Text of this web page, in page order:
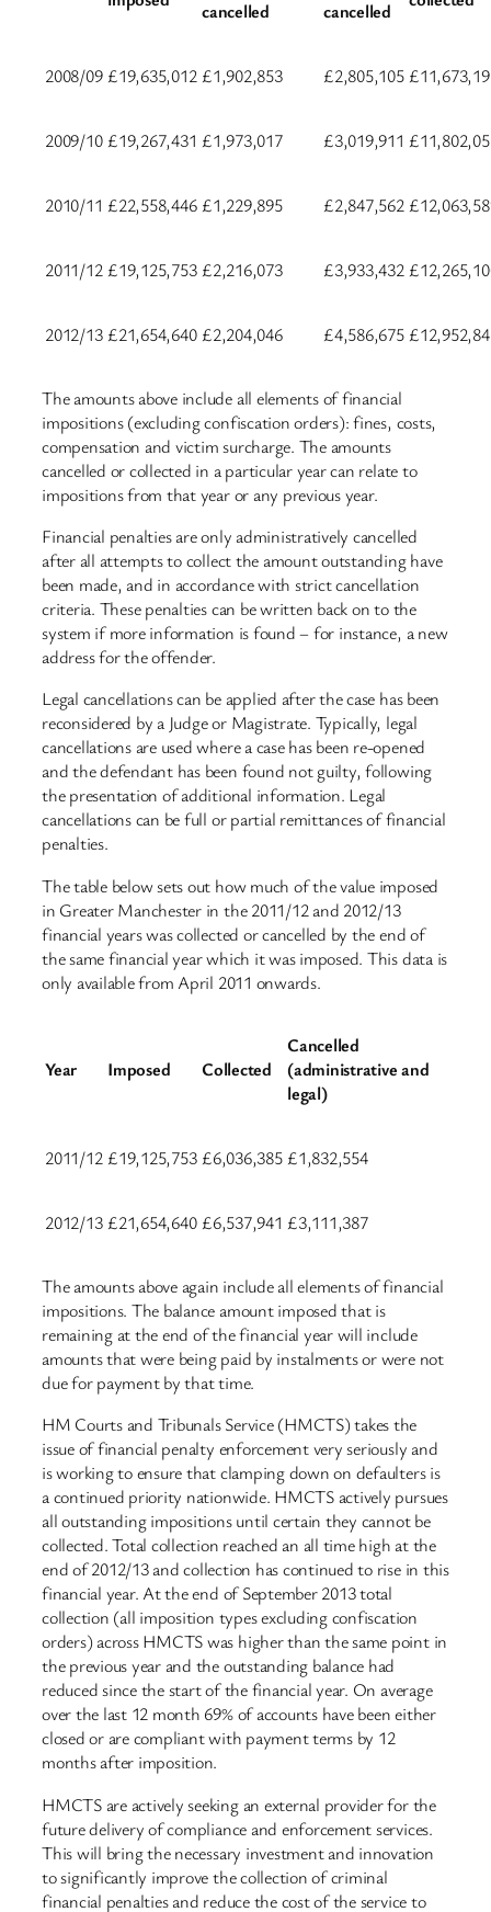
cancelled cancelled
2008/09 £19,635,012 £1,902,853 £2,805,105
2009/10 £19,267,431 £1,973,017 £3,019,911
2010/11 £22,558,446 £1,229,895 £2,847,562
2011/12 £19,125,753 £2,216,073 £3,933,432
2012/13 £21,654,640 £2,204,046 £4,586,675
The amounts above include all elements of financial
impositions (excluding confiscation orders): fines, costs,
compensation and victim surcharge. The amounts
cancelled or collected in a particular year can relate to
impositions from that year or any previous year.
Financial penalties are only administratively cancelled
after all attempts to collect the amount outstanding have
been made, and in accordance with strict cancellation
criteria. These penalties can be written back on to the
system if more information is found – for instance, a new
address for the offender.
Legal cancellations can be applied after the case has been
reconsidered by a Judge or Magistrate. Typically, legal
cancellations are used where a case has been re-opened
and the defendant has been found not guilty, following
the presentation of additional information. Legal
cancellations can be full or partial remittances of financial
penalties.
The table below sets out how much of the value imposed
in Greater Manchester in the 2011/12 and 2012/13
financial years was collected or cancelled by the end of
the same financial year which it was imposed. This data is
only available from April 2011 onwards.
Year Imposed Collected
Cancelled
(administrative and
legal)
2011/12 £19,125,753 £6,036,385 £1,832,554
2012/13 £21,654,640 £6,537,941 £3,111,387
The amounts above again include all elements of financial
impositions. The balance amount imposed that is
remaining at the end of the financial year will include
amounts that were being paid by instalments or were not
due for payment by that time.
HM Courts and Tribunals Service (HMCTS) takes the
issue of financial penalty enforcement very seriously and
is working to ensure that clamping down on defaulters is
a continued priority nationwide. HMCTS actively pursues
all outstanding impositions until certain they cannot be
collected. Total collection reached an all time high at the
end of 2012/13 and collection has continued to rise in this
financial year. At the end of September 2013 total
collection (all imposition types excluding confiscation
orders) across HMCTS was higher than the same point in
the previous year and the outstanding balance had
reduced since the start of the financial year. On average
over the last 12 month 69% of accounts have been either
closed or are compliant with payment terms by 12
months after imposition.
HMCTS are actively seeking an external provider for the
future delivery of compliance and enforcement services.
This will bring the necessary investment and innovation
to significantly improve the collection of criminal
financial penalties and reduce the cost of the service to